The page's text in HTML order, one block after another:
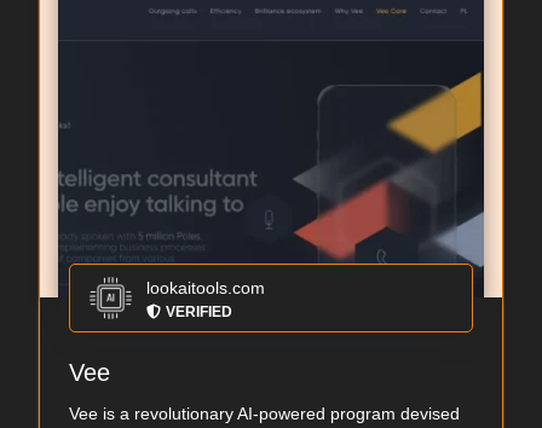
lookaitools.com
VERIFIED
Vee
Vee is a revolutionary AI-powered program devised